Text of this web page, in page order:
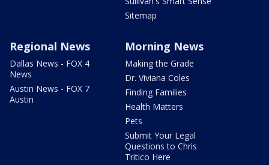
Sitemap
Regional News
Dallas News - FOX 4
News
Austin News - FOX 7
Austin
Morning News
Making the Grade
Dr. Viviana Coles
Finding Families
Health Matters
Pets
Submit Your Legal
Questions to Chris
Tritico Here